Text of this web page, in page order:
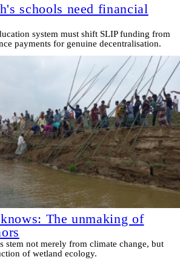
schools need financial
system must shift SLIP funding from
payments for genuine decentralisation.
The unmaking of
stem not merely from climate change, but
of wetland ecology.